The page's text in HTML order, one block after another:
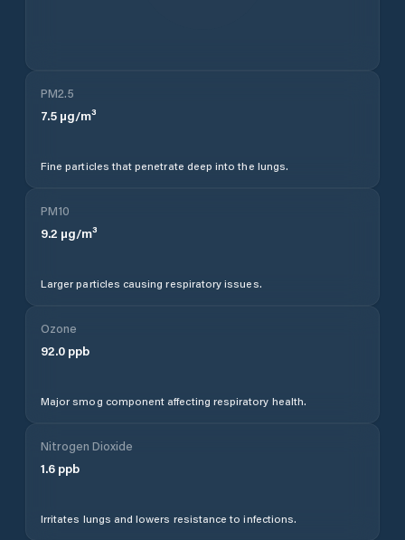
PM2.5
7.5 µg/m³
Fine particles that penetrate deep into the lungs.
PM10
9.2 µg/m³
Larger particles causing respiratory issues.
Ozone
92.0 ppb
Major smog component affecting respiratory health.
Nitrogen Dioxide
1.6 ppb
Irritates lungs and lowers resistance to infections.